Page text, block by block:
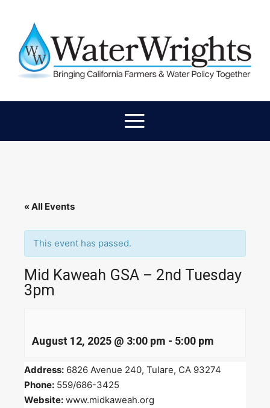
« All Events
This event has passed.
Mid Kaweah GSA – 2nd Tuesday
3pm
August 12, 2025 @ 3:00 pm - 5:00 pm
Address: 6826 Avenue 240, Tulare, CA 93274
Phone: 559/686-3425
Website: www.midkaweah.org